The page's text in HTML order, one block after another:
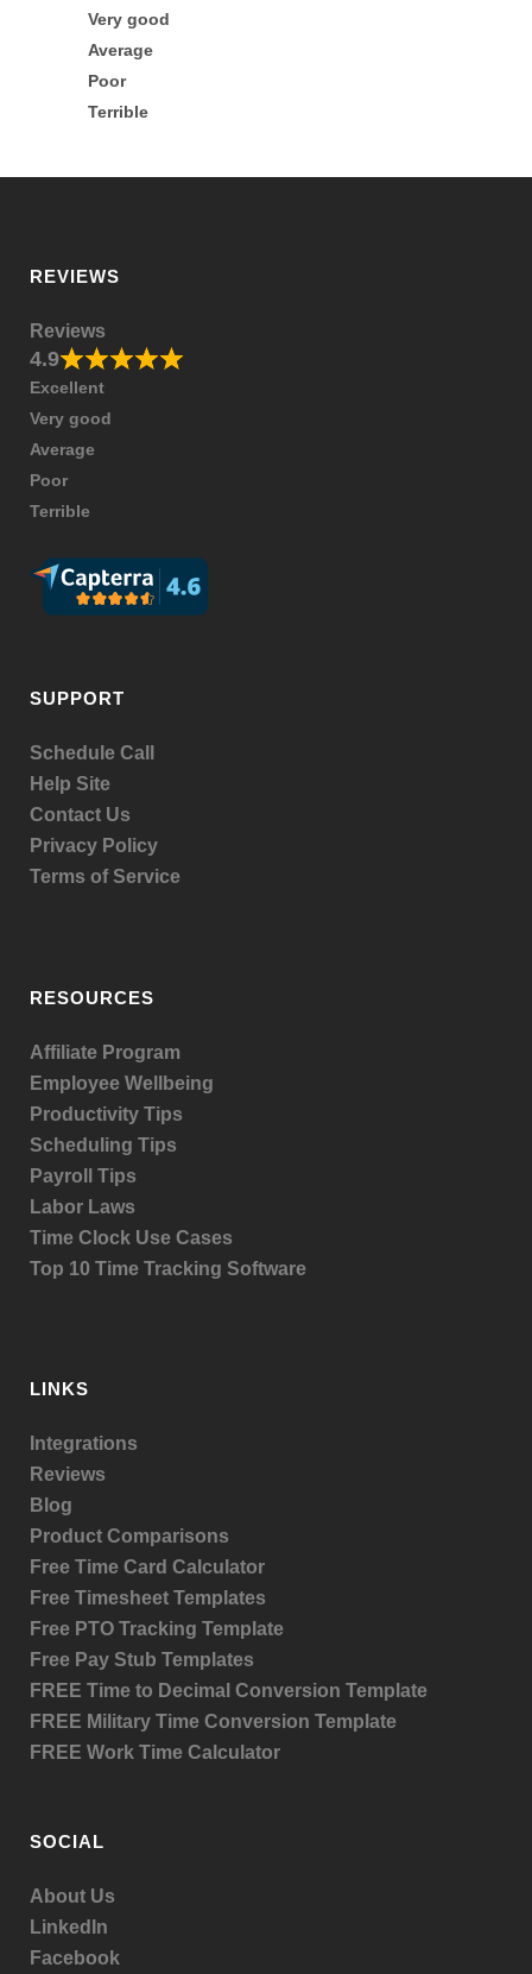
Very good
Average
Poor
Terrible
REVIEWS
Reviews
4.9
Excellent
Very good
Average
Poor
Terrible
SUPPORT
Schedule Call
Help Site
Contact Us
Privacy Policy
Terms of Service
RESOURCES
Affiliate Program
Employee Wellbeing
Productivity Tips
Scheduling Tips
Payroll Tips
Labor Laws
Time Clock Use Cases
Top 10 Time Tracking Software
LINKS
Integrations
Reviews
Blog
Product Comparisons
Free Time Card Calculator
Free Timesheet Templates
Free PTO Tracking Template
Free Pay Stub Templates
FREE Time to Decimal Conversion Template
FREE Military Time Conversion Template
FREE Work Time Calculator
SOCIAL
About Us
LinkedIn
Facebook